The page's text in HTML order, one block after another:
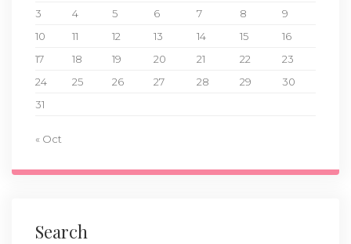
3
4 5 6 7 8
9
10
11 12 13 14 15
16
17
18 19 20 21 22
23
24
25 26 27 28 29
30
31
« Oct
Search